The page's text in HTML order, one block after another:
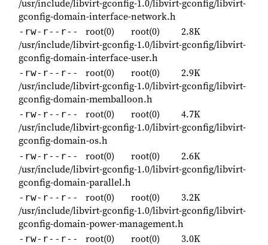
/usr/include/libvirt-gconfig-1.0/libvirt-gconfig/libvirt-
gconfig-domain-interface-network.h
-rw-r--r-- root(0) root(0)
2.8K
/usr/include/libvirt-gconfig-1.0/libvirt-gconfig/libvirt-
gconfig-domain-interface-user.h
-rw-r--r-- root(0) root(0)
2.9K
/usr/include/libvirt-gconfig-1.0/libvirt-gconfig/libvirt-
gconfig-domain-memballoon.h
-rw-r--r-- root(0) root(0)
4.7K
/usr/include/libvirt-gconfig-1.0/libvirt-gconfig/libvirt-
gconfig-domain-os.h
-rw-r--r-- root(0) root(0)
2.6K
/usr/include/libvirt-gconfig-1.0/libvirt-gconfig/libvirt-
gconfig-domain-parallel.h
-rw-r--r-- root(0) root(0)
3.2K
/usr/include/libvirt-gconfig-1.0/libvirt-gconfig/libvirt-
gconfig-domain-power-management.h
-rw-r--r-- root(0) root(0)
3.0K